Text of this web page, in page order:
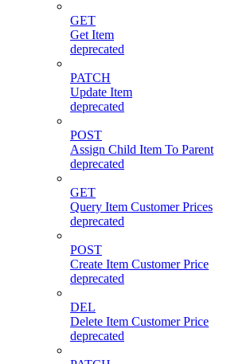
GET
Get Item
deprecated
PATCH
Update Item
deprecated
POST
Assign Child Item To Parent
deprecated
GET
Query Item Customer Prices
deprecated
POST
Create Item Customer Price
deprecated
DEL
Delete Item Customer Price
deprecated